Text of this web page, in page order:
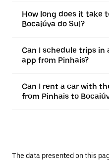
How long does it take
Bocaiúva do Sul?
Can I schedule trips in
app from Pinhais?
Can I rent a car with
from Pinhais to
The data presented on this